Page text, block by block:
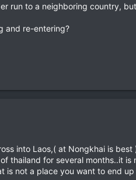
run to a neighboring country,
and re-entering?
into Laos,( at Nongkhai is
thailand for several months..it
is not a place you want to end up